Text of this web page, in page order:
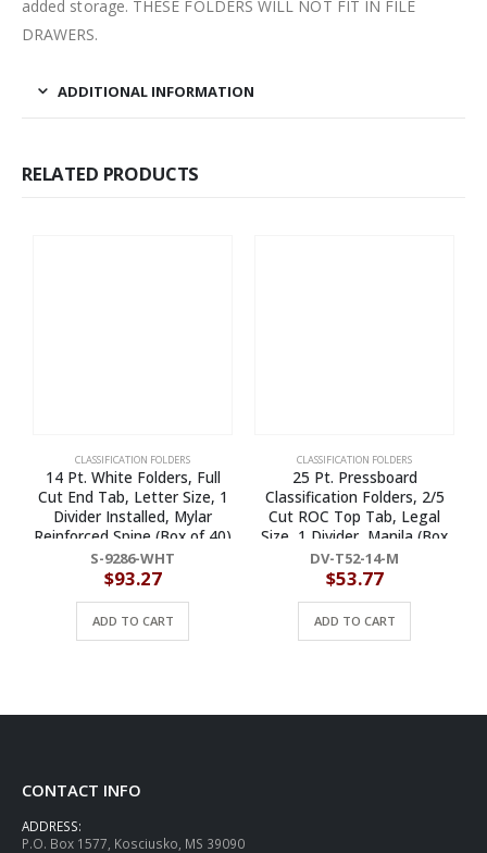
added storage. THESE FOLDERS WILL NOT FIT IN FILE
DRAWERS.
ADDITIONAL INFORMATION
RELATED PRODUCTS
CLASSIFICATION FOLDERS
14 Pt. White Folders, Full
Cut End Tab, Letter Size, 1
Divider Installed, Mylar
Reinforced Spine (Box of 40)
S-9286-WHT
$93.27
ADD TO CART
CLASSIFICATION FOLDERS
25 Pt. Pressboard
Classification Folders, 2/5
Cut ROC Top Tab, Legal
Size, 1 Divider, Manila (Box
of 10)
DV-T52-14-M
$53.77
ADD TO CART
CONTACT INFO
ADDRESS:
P.O. Box 1577, Kosciusko, MS 39090